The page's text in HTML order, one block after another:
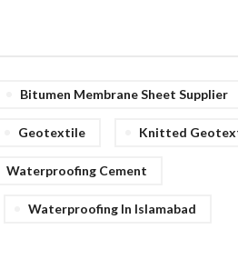
Bitumen Membrane Sheet Supplier
Geotextile Knitted
Waterproofing Cement
Waterproofing In Islamabad